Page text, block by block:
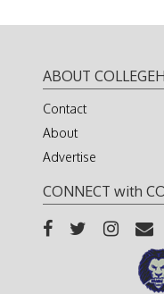
ABOUT
Contact
About
Advertise
CONNECT with